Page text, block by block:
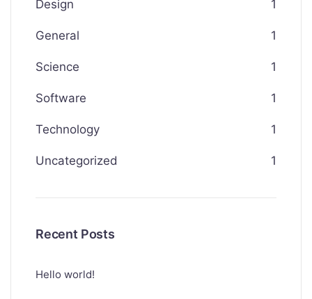
Design 1
General 1
Science 1
Software 1
Technology 1
Uncategorized 1
Recent Posts
Hello world!